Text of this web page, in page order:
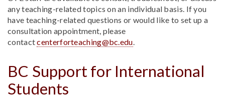
any teaching-related topics on an individual basis. If you
have teaching-related questions or would like to set up a
consultation appointment, please
contactcenterforteaching@bc.edu.
BC Support for International
Students